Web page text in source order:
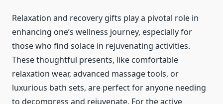
Relaxation and recovery gifts play a pivotal role in
enhancing one’s wellness journey, especially for
those who find solace in rejuvenating activities.
These thoughtful presents, like comfortable
relaxation wear, advanced massage tools, or
luxurious bath sets, are perfect for anyone needing
to decompress and rejuvenate. For the active